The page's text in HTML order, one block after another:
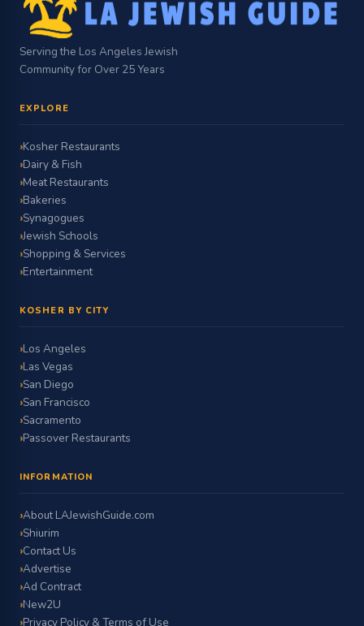
Serving the Los Angeles Jewish
Community for Over 25 Years
EXPLORE
Kosher Restaurants
Dairy & Fish
Meat Restaurants
Bakeries
Synagogues
Jewish Schools
Shopping & Services
Entertainment
KOSHER BY CITY
Los Angeles
Las Vegas
San Diego
San Francisco
Sacramento
Passover Restaurants
INFORMATION
About LAJewishGuide.com
Shiurim
Contact Us
Advertise
Ad Contract
New2U
Privacy Policy & Terms of Use